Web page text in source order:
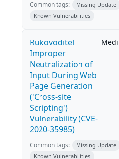
Common tags:
Missing Update
Known Vulnerabilities
Rukovoditel
Improper
Neutralization of
Input During Web
Page Generation
('Cross-site
Scripting')
Vulnerability (CVE-
2020-35985)
Common tags:
Missing Update
Known Vulnerabilities